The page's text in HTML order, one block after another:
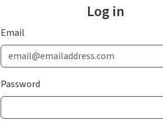
Log in
Email
Password